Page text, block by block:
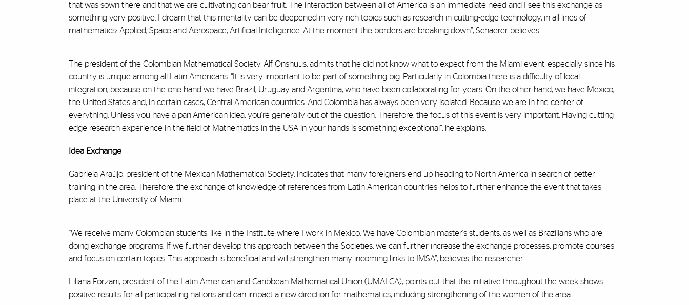
that was sown there and that we are cultivating can bear fruit. The interaction between all of America is an immediate need and I see this exchange as
something very positive. I dream that this mentality can be deepened in very rich topics such as research in cutting-edge technology, in all lines of
mathematics: Applied, Space and Aerospace, Artificial Intelligence. At the moment the borders are breaking down”, Schaerer believes.
The president of the Colombian Mathematical Society, Alf Onshuus, admits that he did not know what to expect from the Miami event, especially since his
country is unique among all Latin Americans. “It is very important to be part of something big. Particularly in Colombia there is a difficulty of local
integration, because on the one hand we have Brazil, Uruguay and Argentina, who have been collaborating for years. On the other hand, we have Mexico,
the United States and, in certain cases, Central American countries. And Colombia has always been very isolated. Because we are in the center of
everything. Unless you have a pan-American idea, you're generally out of the question. Therefore, the focus of this event is very important. Having cutting-
edge research experience in the field of Mathematics in the USA in your hands is something exceptional”, he explains.
Idea Exchange
Gabriela Araújo, president of the Mexican Mathematical Society, indicates that many foreigners end up heading to North America in search of better
training in the area. Therefore, the exchange of knowledge of references from Latin American countries helps to further enhance the event that takes
place at the University of Miami.
“We receive many Colombian students, like in the Institute where I work in Mexico. We have Colombian master's students, as well as Brazilians who are
doing exchange programs. If we further develop this approach between the Societies, we can further increase the exchange processes, promote courses
and focus on certain topics. This approach is beneficial and will strengthen many incoming links to IMSA”, believes the researcher.
Liliana Forzani, president of the Latin American and Caribbean Mathematical Union (UMALCA), points out that the initiative throughout the week shows
positive results for all participating nations and can impact a new direction for mathematics, including strengthening of the women of the area.